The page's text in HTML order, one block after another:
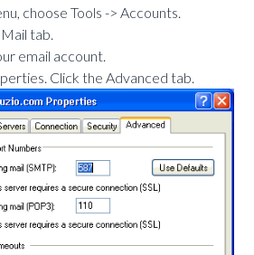
choose Tools -> Accounts.
tab.
email account.
Click the Advanced tab.